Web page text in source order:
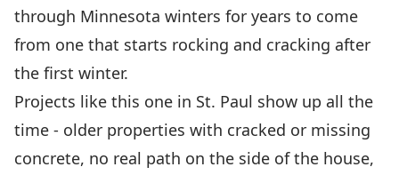
through Minnesota winters for years to come
from one that starts rocking and cracking after
the first winter.
Projects like this one in St. Paul show up all the
time - older properties with cracked or missing
concrete, no real path on the side of the house,